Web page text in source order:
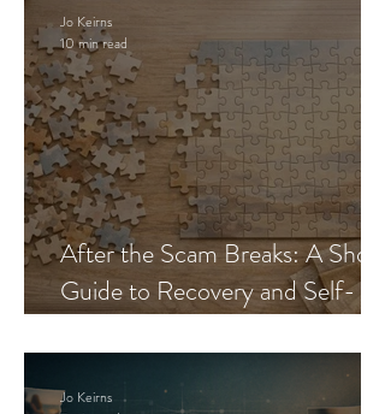
After the Scam Breaks: A Short
Guide to Recovery and Self-
Jo Keirns
10 min read
Jo Keirns